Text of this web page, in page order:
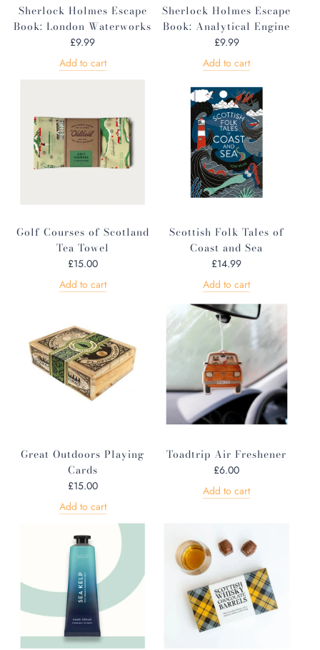
Sherlock Holmes Escape
Book: London Waterworks
£9.99
Add to cart
Sherlock Holmes Escape
Book: Analytical Engine
£9.99
Add to cart
Golf Courses of Scotland
Tea Towel
£15.00
Add to cart
Scottish Folk Tales of
Coast and Sea
£14.99
Add to cart
Great Outdoors Playing
Cards
£15.00
Add to cart
Toadtrip Air Freshener
£6.00
Add to cart